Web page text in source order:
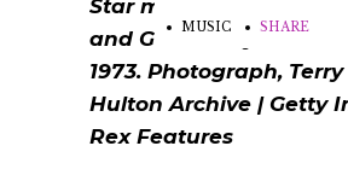
MUSIC SHARE
Star men … David Bowie
and Glenn Frey of the
1973. Photograph, Terry
Hulton Archive | Getty
Rex Features